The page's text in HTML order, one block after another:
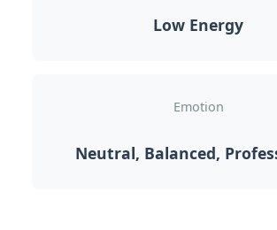
Low Energy
Emotion
Neutral, Balanced,